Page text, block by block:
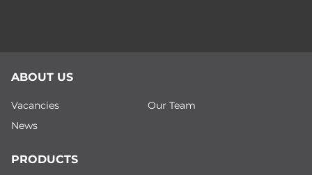
ABOUT US
Vacancies
Our Team
News
PRODUCTS